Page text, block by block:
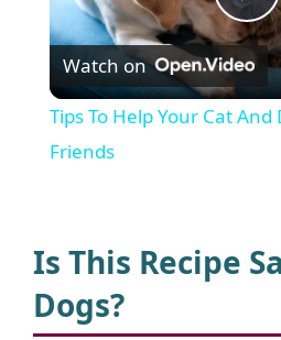
P
l
V
Watch on
Tips To Help Your Cat
Friends
Is This Recipe
Dogs?